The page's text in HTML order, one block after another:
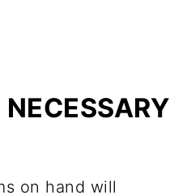
on hand will